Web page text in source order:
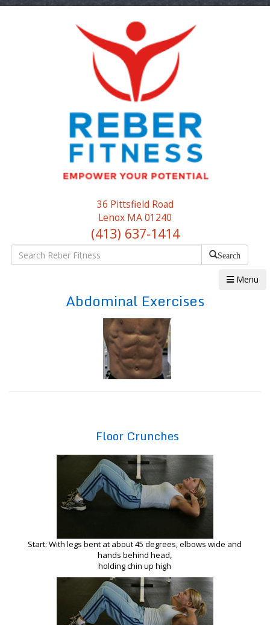
36 Pittsfield Road
Lenox MA 01240
(413) 637-1414
Search
Menu
Abdominal Exercises
Floor Crunches
Start: With legs bent at about 45 degrees, elbows wide and
hands behind head,
holding chin up high